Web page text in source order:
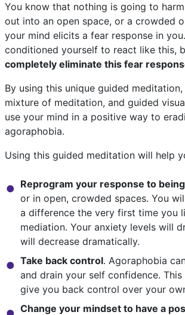
You know that nothing is going to
out into an open space, or a crowded
your mind elicits a fear response in
conditioned yourself to react like this,
completely eliminate this fear
By using this unique guided meditation,
mixture of meditation, and guided
use your mind in a positive way to
agoraphobia.
Using this guided meditation will help
Reprogram your response to
or in open, crowded spaces. You
a difference the very first time you
mediation. Your anxiety levels will
will decrease dramatically.
Take back control. Agoraphobia
and drain your self confidence.
give you back control over your
Change your mindset to have a